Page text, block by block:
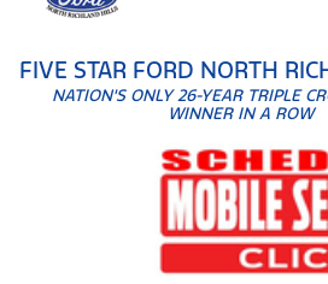
FIVE STAR FORD NORTH
NATION'S ONLY 26-YEAR TRIPLE
WINNER IN A ROW